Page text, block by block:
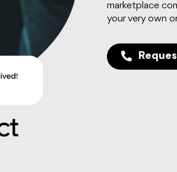
marketplace
your very own